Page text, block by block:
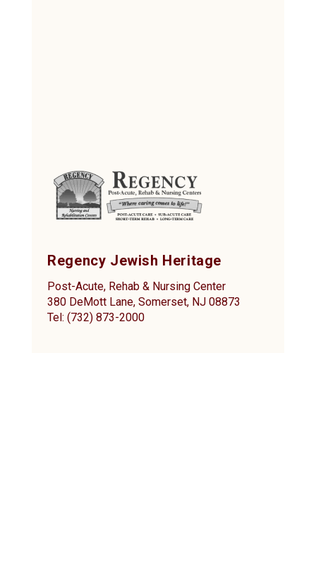
Regency Jewish Heritage
Post-Acute, Rehab & Nursing Center
380 DeMott Lane, Somerset, NJ 08873
Tel: (732) 873-2000